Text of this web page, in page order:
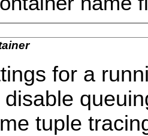
for a
tuple